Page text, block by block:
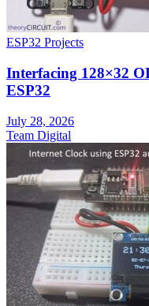
ESP32 Projects
Interfacing 128×32
ESP32
July 28, 2026
Team Digital